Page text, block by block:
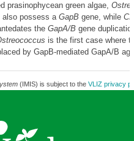
prasinophycean green algae,
also possess aGapBgene, while
the GapA/Bgene
is the first case where
by GapB-mediated GapA/B
(IMIS) is subject to the VLIZ privacy